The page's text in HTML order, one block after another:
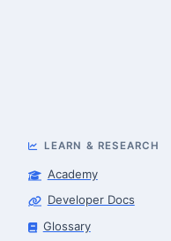
LEARN & RESEARCH
Academy
Developer Docs
Glossary